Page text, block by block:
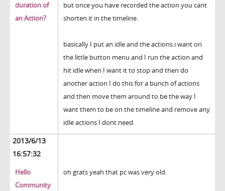
duration of
an Action?
but once you have recorded the action you cant
shorten it in the timeline.
basically I put an idle and the actions i want on
the little button menu and I run the action and
hit idle when I want it to stop and then do
another action I do this for a bunch of actions
and then move them around to be the way I
want them to be on the timeline and remove any
idle actions I dont need.
2013/6/13
16:57:32
Hello
Community
oh grats yeah that pc was very old.